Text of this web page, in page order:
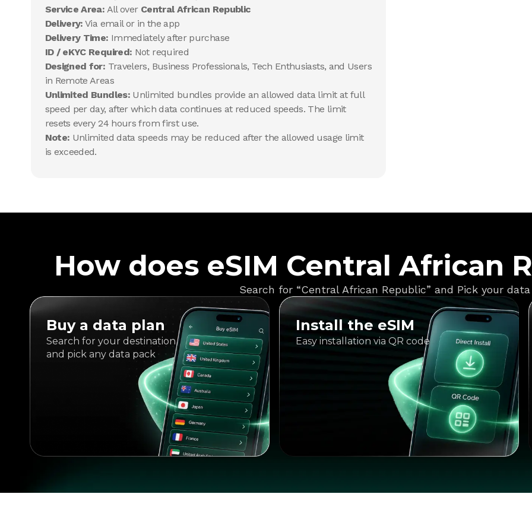
Service Area: All over Central African Republic
Delivery: Via email or in the app
Delivery Time: Immediately after purchase
ID / eKYC Required: Not required
Designed for: Travelers, Business Professionals, Tech Enthusiasts, and Users
in Remote Areas
Unlimited Bundles:Unlimited bundles provide an allowed data limit at full
speed per day, after which data continues at reduced speeds. The limit
resets every 24 hours from first use.
Note: Unlimited data speeds may be reduced after the allowed usage limit
is exceeded.
How does eSIM Central African
Search for “Central African Republic” and Pick your
Buy a data plan
Search for your destination
and pick any data pack
Install the eSIM
Easy installation via QR code